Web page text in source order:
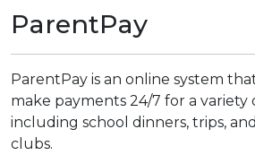
ParentPay
ParentPay is an online system
make payments 24/7 for a variety
including school dinners, trips,
clubs.